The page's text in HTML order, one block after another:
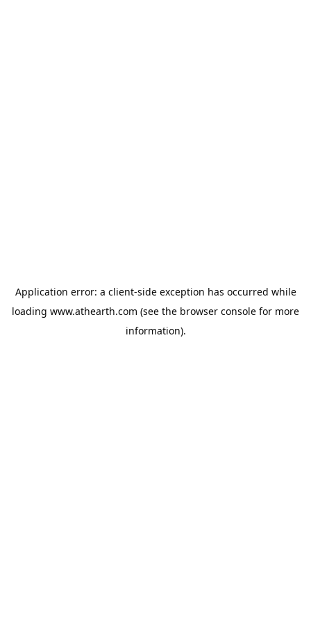
Application error: a client-side exception has occurred while
loading www.athearth.com (see the browser console for more
information).